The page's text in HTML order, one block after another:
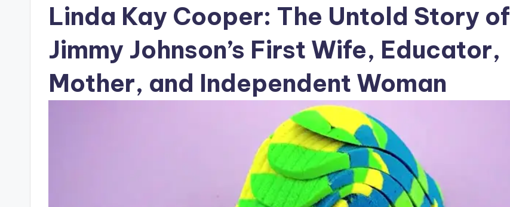
Linda Kay Cooper: The Untold Story of
Jimmy Johnson’s First Wife, Educator,
Mother, and Independent Woman